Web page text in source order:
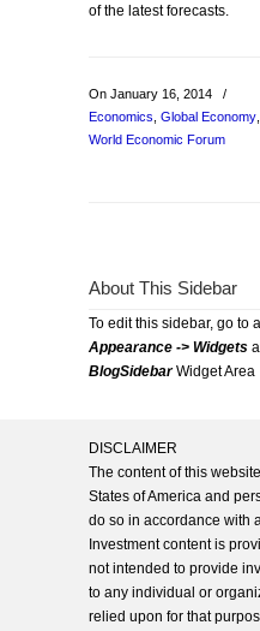
of the latest forecasts.
On January 16, 2014
/
Economics Global Economy
World Economic Forum
About This Sidebar
To edit this sidebar, go to
Appearance -> Widgets
BlogSidebarWidget Area
DISCLAIMER
The content of this
States of America and
do so in accordance with
Investment content is
not intended to provide
to any individual or
relied upon for that